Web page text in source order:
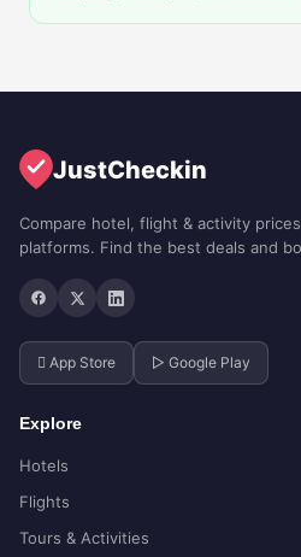
JustCheckin
Compare hotel, flight & activity
platforms. Find the best deals and
 App Store ▷ Google Play
Explore
Hotels
Flights
Tours & Activities